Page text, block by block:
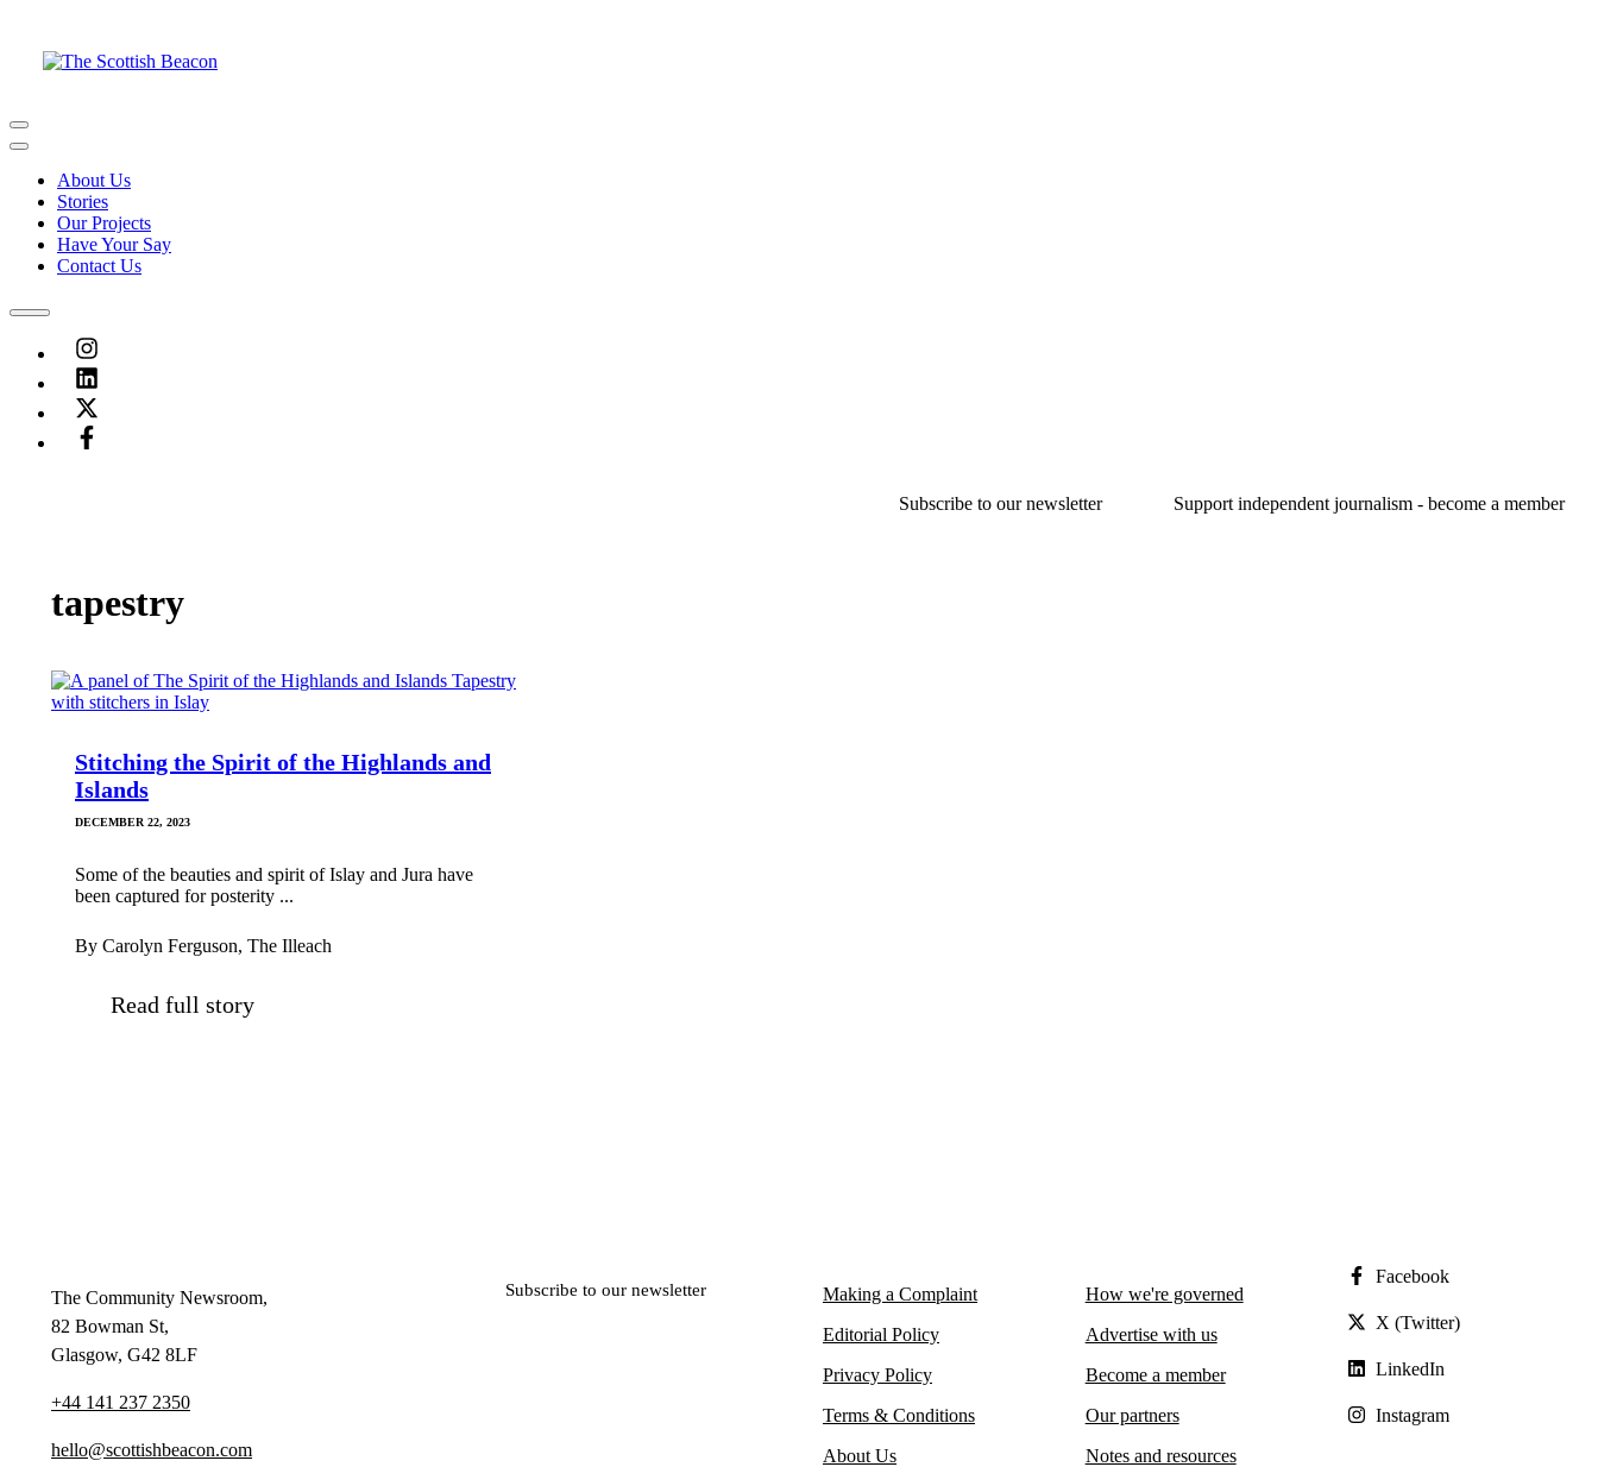
content
Menu
Menu
About Us
Stories
Our Projects
Have Your Say
Contact Us
Menu
Subscribe to our newsletter Support independent journalism - become a member
tapestry
Stitching the Spirit of the Highlands and
Islands
DECEMBER 22, 2023
Some of the beauties and spirit of Islay and Jura have
been captured for posterity ...
By Carolyn Ferguson, The Illeach
Read full story
The Community Newsroom,
82 Bowman St,
Glasgow, G42 8LF
+44 141 237 2350
hello@scottishbeacon.com
Subscribe to our newsletter
Making a Complaint
Editorial Policy
Privacy Policy
Terms & Conditions
About Us
How we're governed
Advertise with us
Become a member
Our partners
Notes and resources
Facebook
X (Twitter)
LinkedIn
Instagram